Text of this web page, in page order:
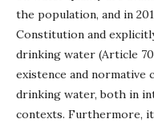
the population, and in
Constitution and
drinking water (Article
existence and
drinking water, both in
contexts. Furthermore, it